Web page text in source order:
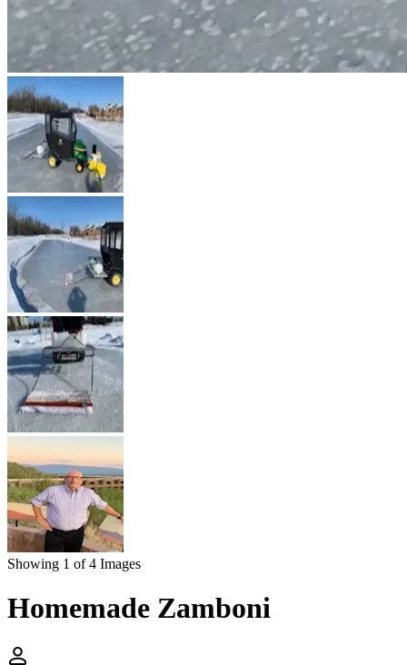
Showing 1 of 4 Images
Homemade Zamboni